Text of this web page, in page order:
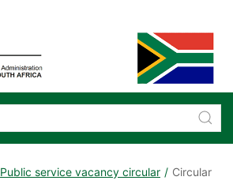
Public service vacancy circular
Circular